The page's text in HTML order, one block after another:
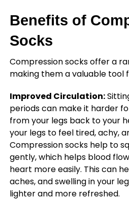
Benefits of
Socks
Compression socks offer a
making them a valuable tool
Improved Circulation:
periods can make it harder
from your legs back to your
your legs to feel tired, achy,
Compression socks help to
gently, which helps blood
heart more easily. This can
aches, and swelling in your
lighter and more refreshed.